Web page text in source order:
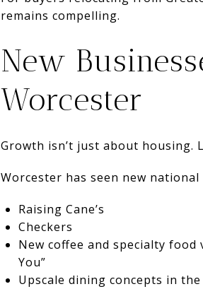
remains compelling.
New
Worcester
Growth isn’t just about housing.
Worcester has seen new
Raising Cane’s
Checkers
New coffee and specialty food
You”
Upscale dining concepts in